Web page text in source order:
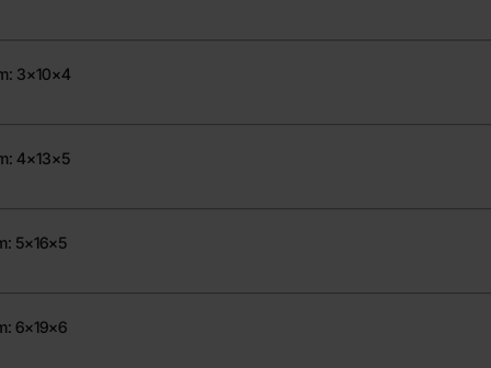
3x10x4
4x13x5
5x16x5
6x19x6